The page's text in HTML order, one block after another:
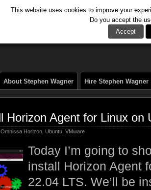
About Stephen Wagner Hire Stephen Wagner
Horizon Agent for Linux on
Omnissa Horizon Ubuntu VMware
Today I’m going to
install Horizon Agent
22.04 LTS. We’ll be
This website uses cookies to improve your
Do you accept the
Accept